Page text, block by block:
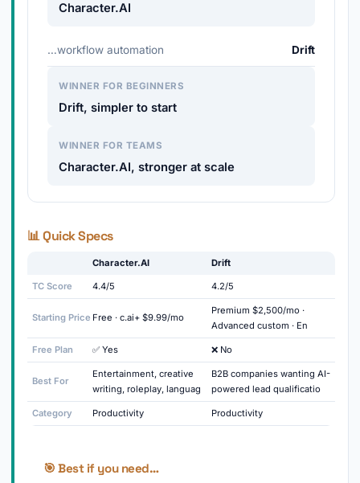
Character.AI
…workflow automation Drift
WINNER FOR BEGINNERS
Drift, simpler to start
WINNER FOR TEAMS
Character.AI, stronger at scale
📊 Quick Specs
Character.AI Drift
TC Score 4.4/5 4.2/5
Starting Price Free · c.ai+ $9.99/mo
Premium $2,500/mo ·
Advanced custom · En
Free Plan ✅ Yes ❌ No
Best For
Entertainment, creative
writing, roleplay, languag
B2B companies wanting AI-
powered lead qualificatio
Category Productivity Productivity
🎯 Best if you need…